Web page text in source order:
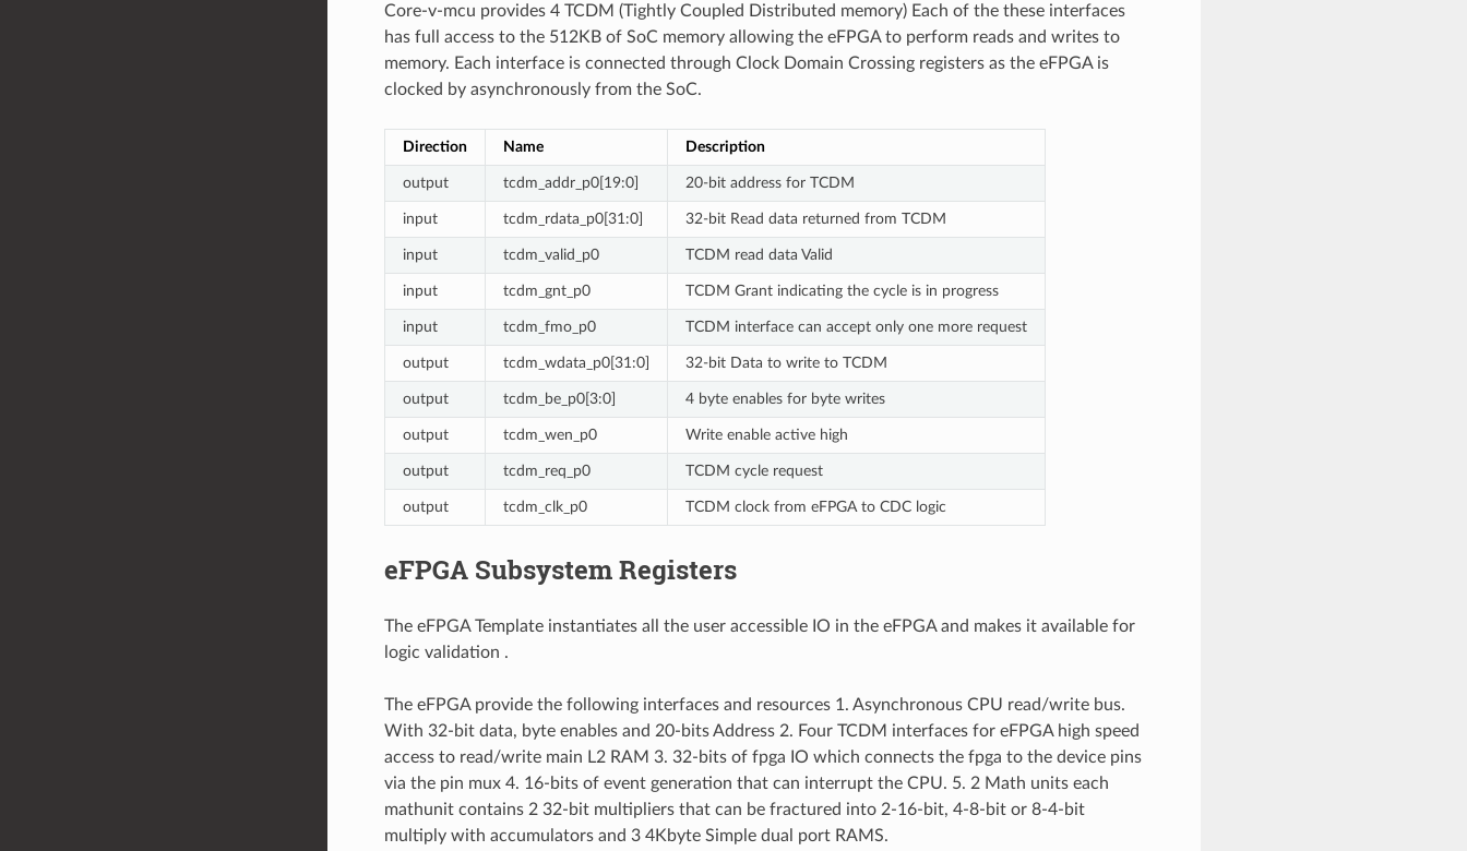
Core-v-mcu provides 4 TCDM (Tightly Coupled Distributed memory) Each of the these interfaces
has full access to the 512KB of SoC memory allowing the eFPGA to perform reads and writes to
memory. Each interface is connected through Clock Domain Crossing registers as the eFPGA is
clocked by asynchronously from the SoC.
Direction Name Description
output tcdm_addr_p0[19:0] 20-bit address for TCDM
input tcdm_rdata_p0[31:0] 32-bit Read data returned from TCDM
input tcdm_valid_p0 TCDM read data Valid
input tcdm_gnt_p0 TCDM Grant indicating the cycle is in progress
input tcdm_fmo_p0 TCDM interface can accept only one more request
output tcdm_wdata_p0[31:0] 32-bit Data to write to TCDM
output tcdm_be_p0[3:0] 4 byte enables for byte writes
output tcdm_wen_p0 Write enable active high
output tcdm_req_p0 TCDM cycle request
output tcdm_clk_p0 TCDM clock from eFPGA to CDC logic
eFPGA Subsystem Registers
The eFPGA Template instantiates all the user accessible IO in the eFPGA and makes it available for
logic validation .
The eFPGA provide the following interfaces and resources 1. Asynchronous CPU read/write bus.
With 32-bit data, byte enables and 20-bits Address 2. Four TCDM interfaces for eFPGA high speed
access to read/write main L2 RAM 3. 32-bits of fpga IO which connects the fpga to the device pins
via the pin mux 4. 16-bits of event generation that can interrupt the CPU. 5. 2 Math units each
mathunit contains 2 32-bit multipliers that can be fractured into 2-16-bit, 4-8-bit or 8-4-bit
multiply with accumulators and 3 4Kbyte Simple dual port RAMS.